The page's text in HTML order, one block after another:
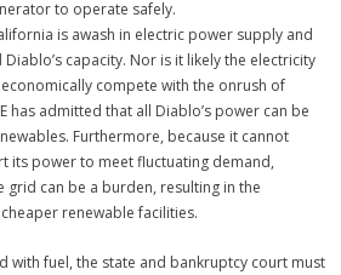
to operate safely.
is awash in electric power supply and
capacity. Nor is it likely the electricity
compete with the onrush of
has admitted that all Diablo’s power can be
Furthermore, because it cannot
its power to meet fluctuating demand,
grid can be a burden, resulting in the
renewable facilities.
with fuel, the state and bankruptcy court must